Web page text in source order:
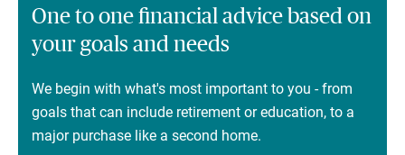
One to one financial advice based on
your goals and needs
We begin with what's most important to you - from
goals that can include retirement or education, to a
major purchase like a second home.